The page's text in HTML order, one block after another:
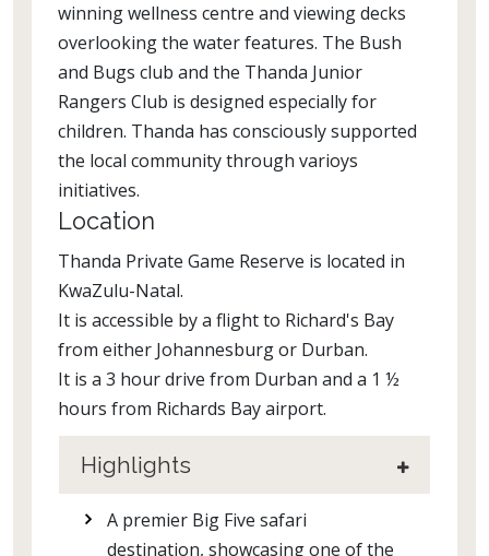
winning wellness centre and viewing decks
overlooking the water features. The Bush
and Bugs club and the Thanda Junior
Rangers Club is designed especially for
children. Thanda has consciously supported
the local community through varioys
initiatives.
Location
Thanda Private Game Reserve is located in
KwaZulu-Natal.
It is accessible by a flight to Richard's Bay
from either Johannesburg or Durban.
It is a 3 hour drive from Durban and a 1 ½
hours from Richards Bay airport.
Highlights
A premier Big Five safari
destination, showcasing one of the